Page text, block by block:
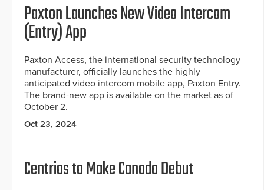
Paxton Launches New Video Intercom
(Entry) App
Paxton Access, the international security technology
manufacturer, officially launches the highly
anticipated video intercom mobile app, Paxton Entry.
The brand-new app is available on the market as of
October 2.
Oct 23, 2024
Centrios to Make Canada Debut